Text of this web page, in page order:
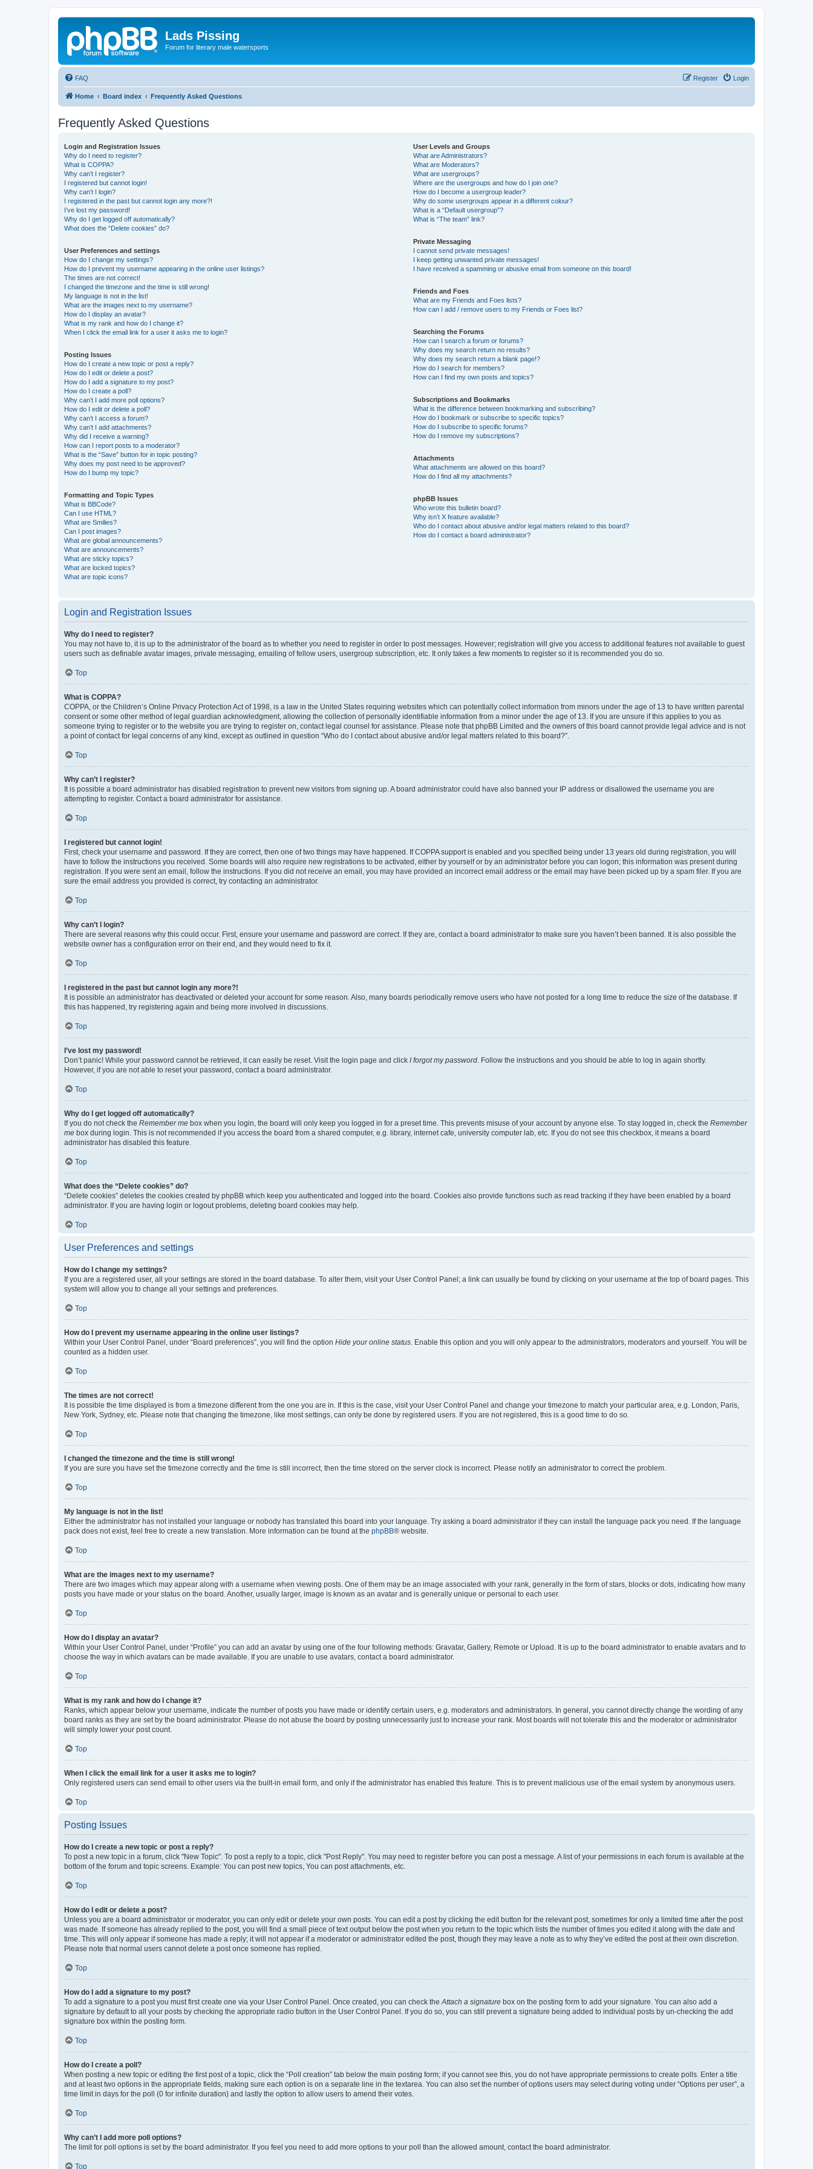
Lads Pissing
Forum for literary male watersports
FAQ Login
Register
Home Board index Frequently Asked Questions
Frequently Asked Questions
Login and Registration Issues
Why do I need to register?
What is COPPA?
Why can’t I register?
I registered but cannot login!
Why can’t I login?
I registered in the past but cannot login any more?!
I’ve lost my password!
Why do I get logged off automatically?
What does the “Delete cookies” do?
User Preferences and settings
How do I change my settings?
How do I prevent my username appearing in the online user listings?
The times are not correct!
I changed the timezone and the time is still wrong!
My language is not in the list!
What are the images next to my username?
How do I display an avatar?
What is my rank and how do I change it?
When I click the email link for a user it asks me to login?
Posting Issues
How do I create a new topic or post a reply?
How do I edit or delete a post?
How do I add a signature to my post?
How do I create a poll?
Why can’t I add more poll options?
How do I edit or delete a poll?
Why can’t I access a forum?
Why can’t I add attachments?
Why did I receive a warning?
How can I report posts to a moderator?
What is the “Save” button for in topic posting?
Why does my post need to be approved?
How do I bump my topic?
Formatting and Topic Types
What is BBCode?
Can I use HTML?
What are Smilies?
Can I post images?
What are global announcements?
What are announcements?
What are sticky topics?
What are locked topics?
What are topic icons?
User Levels and Groups
What are Administrators?
What are Moderators?
What are usergroups?
Where are the usergroups and how do I join one?
How do I become a usergroup leader?
Why do some usergroups appear in a different colour?
What is a “Default usergroup”?
What is “The team” link?
Private Messaging
I cannot send private messages!
I keep getting unwanted private messages!
I have received a spamming or abusive email from someone on this board!
Friends and Foes
What are my Friends and Foes lists?
How can I add / remove users to my Friends or Foes list?
Searching the Forums
How can I search a forum or forums?
Why does my search return no results?
Why does my search return a blank page!?
How do I search for members?
How can I find my own posts and topics?
Subscriptions and Bookmarks
What is the difference between bookmarking and subscribing?
How do I bookmark or subscribe to specific topics?
How do I subscribe to specific forums?
How do I remove my subscriptions?
Attachments
What attachments are allowed on this board?
How do I find all my attachments?
phpBB Issues
Who wrote this bulletin board?
Why isn’t X feature available?
Who do I contact about abusive and/or legal matters related to this board?
How do I contact a board administrator?
Login and Registration Issues
Why do I need to register?
You may not have to, it is up to the administrator of the board as to whether you need to register in order to post messages. However; registration will give you access to additional features not available to guest
users such as definable avatar images, private messaging, emailing of fellow users, usergroup subscription, etc. It only takes a few moments to register so it is recommended you do so.
Top
What is COPPA?
COPPA, or the Children’s Online Privacy Protection Act of 1998, is a law in the United States requiring websites which can potentially collect information from minors under the age of 13 to have written parental
consent or some other method of legal guardian acknowledgment, allowing the collection of personally identifiable information from a minor under the age of 13. If you are unsure if this applies to you as
someone trying to register or to the website you are trying to register on, contact legal counsel for assistance. Please note that phpBB Limited and the owners of this board cannot provide legal advice and is not
a point of contact for legal concerns of any kind, except as outlined in question “Who do I contact about abusive and/or legal matters related to this board?”.
Top
Why can’t I register?
It is possible a board administrator has disabled registration to prevent new visitors from signing up. A board administrator could have also banned your IP address or disallowed the username you are
attempting to register. Contact a board administrator for assistance.
Top
I registered but cannot login!
First, check your username and password. If they are correct, then one of two things may have happened. If COPPA support is enabled and you specified being under 13 years old during registration, you will
have to follow the instructions you received. Some boards will also require new registrations to be activated, either by yourself or by an administrator before you can logon; this information was present during
registration. If you were sent an email, follow the instructions. If you did not receive an email, you may have provided an incorrect email address or the email may have been picked up by a spam filer. If you are
sure the email address you provided is correct, try contacting an administrator.
Top
Why can’t I login?
There are several reasons why this could occur. First, ensure your username and password are correct. If they are, contact a board administrator to make sure you haven’t been banned. It is also possible the
website owner has a configuration error on their end, and they would need to fix it.
Top
I registered in the past but cannot login any more?!
It is possible an administrator has deactivated or deleted your account for some reason. Also, many boards periodically remove users who have not posted for a long time to reduce the size of the database. If
this has happened, try registering again and being more involved in discussions.
Top
I’ve lost my password!
Don’t panic! While your password cannot be retrieved, it can easily be reset. Visit the login page and click I forgot my password . Follow the instructions and you should be able to log in again shortly.
However, if you are not able to reset your password, contact a board administrator.
Top
Why do I get logged off automatically?
If you do not check the Remember me box when you login, the board will only keep you logged in for a preset time. This prevents misuse of your account by anyone else. To stay logged in, check the Remember
me box during login. This is not recommended if you access the board from a shared computer, e.g. library, internet cafe, university computer lab, etc. If you do not see this checkbox, it means a board
administrator has disabled this feature.
Top
What does the “Delete cookies” do?
“Delete cookies” deletes the cookies created by phpBB which keep you authenticated and logged into the board. Cookies also provide functions such as read tracking if they have been enabled by a board
administrator. If you are having login or logout problems, deleting board cookies may help.
Top
User Preferences and settings
How do I change my settings?
If you are a registered user, all your settings are stored in the board database. To alter them, visit your User Control Panel; a link can usually be found by clicking on your username at the top of board pages. This
system will allow you to change all your settings and preferences.
Top
How do I prevent my username appearing in the online user listings?
Within your User Control Panel, under “Board preferences”, you will find the option Hide your online status . Enable this option and you will only appear to the administrators, moderators and yourself. You will be
counted as a hidden user.
Top
The times are not correct!
It is possible the time displayed is from a timezone different from the one you are in. If this is the case, visit your User Control Panel and change your timezone to match your particular area, e.g. London, Paris,
New York, Sydney, etc. Please note that changing the timezone, like most settings, can only be done by registered users. If you are not registered, this is a good time to do so.
Top
I changed the timezone and the time is still wrong!
If you are sure you have set the timezone correctly and the time is still incorrect, then the time stored on the server clock is incorrect. Please notify an administrator to correct the problem.
Top
My language is not in the list!
Either the administrator has not installed your language or nobody has translated this board into your language. Try asking a board administrator if they can install the language pack you need. If the language
pack does not exist, feel free to create a new translation. More information can be found at the phpBB® website.
Top
What are the images next to my username?
There are two images which may appear along with a username when viewing posts. One of them may be an image associated with your rank, generally in the form of stars, blocks or dots, indicating how many
posts you have made or your status on the board. Another, usually larger, image is known as an avatar and is generally unique or personal to each user.
Top
How do I display an avatar?
Within your User Control Panel, under “Profile” you can add an avatar by using one of the four following methods: Gravatar, Gallery, Remote or Upload. It is up to the board administrator to enable avatars and to
choose the way in which avatars can be made available. If you are unable to use avatars, contact a board administrator.
Top
What is my rank and how do I change it?
Ranks, which appear below your username, indicate the number of posts you have made or identify certain users, e.g. moderators and administrators. In general, you cannot directly change the wording of any
board ranks as they are set by the board administrator. Please do not abuse the board by posting unnecessarily just to increase your rank. Most boards will not tolerate this and the moderator or administrator
will simply lower your post count.
Top
When I click the email link for a user it asks me to login?
Only registered users can send email to other users via the built-in email form, and only if the administrator has enabled this feature. This is to prevent malicious use of the email system by anonymous users.
Top
Posting Issues
How do I create a new topic or post a reply?
To post a new topic in a forum, click "New Topic". To post a reply to a topic, click "Post Reply". You may need to register before you can post a message. A list of your permissions in each forum is available at the
bottom of the forum and topic screens. Example: You can post new topics, You can post attachments, etc.
Top
How do I edit or delete a post?
Unless you are a board administrator or moderator, you can only edit or delete your own posts. You can edit a post by clicking the edit button for the relevant post, sometimes for only a limited time after the post
was made. If someone has already replied to the post, you will find a small piece of text output below the post when you return to the topic which lists the number of times you edited it along with the date and
time. This will only appear if someone has made a reply; it will not appear if a moderator or administrator edited the post, though they may leave a note as to why they’ve edited the post at their own discretion.
Please note that normal users cannot delete a post once someone has replied.
Top
How do I add a signature to my post?
To add a signature to a post you must first create one via your User Control Panel. Once created, you can check the Attach a signature box on the posting form to add your signature. You can also add a
signature by default to all your posts by checking the appropriate radio button in the User Control Panel. If you do so, you can still prevent a signature being added to individual posts by un-checking the add
signature box within the posting form.
Top
How do I create a poll?
When posting a new topic or editing the first post of a topic, click the “Poll creation” tab below the main posting form; if you cannot see this, you do not have appropriate permissions to create polls. Enter a title
and at least two options in the appropriate fields, making sure each option is on a separate line in the textarea. You can also set the number of options users may select during voting under “Options per user”, a
time limit in days for the poll (0 for infinite duration) and lastly the option to allow users to amend their votes.
Top
Why can’t I add more poll options?
The limit for poll options is set by the board administrator. If you feel you need to add more options to your poll than the allowed amount, contact the board administrator.
Top